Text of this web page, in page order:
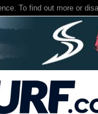
To find out more or